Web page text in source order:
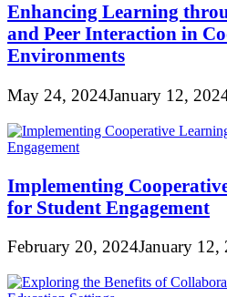
Enhancing Learning
and Peer Interaction in
Environments
May 24, 2024January 12,
Implementing
for Student Engagement
February 20, 2024January 12,